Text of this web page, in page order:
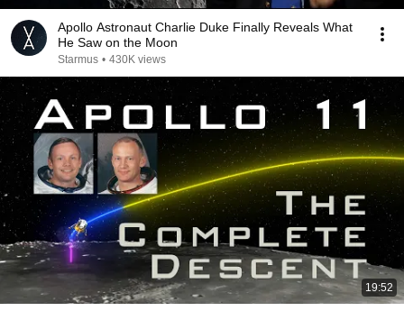
Apollo Astronaut Charlie Duke Finally Reveals What
He Saw on the Moon
Starmus • 430K views
19:52